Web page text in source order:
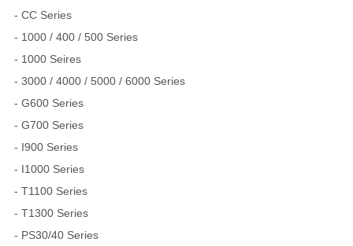
- CC Series
- 1000 / 400 / 500 Series
- 1000 Seires
- 3000 / 4000 / 5000 / 6000 Series
- G600 Series
- G700 Series
- I900 Series
- I1000 Series
- T1100 Series
- T1300 Series
- PS30/40 Series